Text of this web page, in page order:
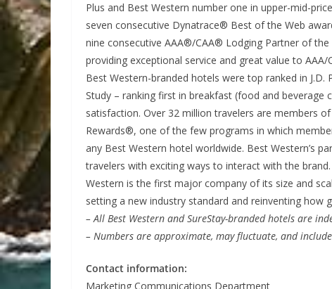
Plus and Best Western number one in upper-mid-
seven consecutive Dynatrace® Best of the Web
nine consecutive AAA®/CAA® Lodging Partner of
providing exceptional service and great value to AAA/
Best Western-branded hotels were top ranked in
Study – ranking first in breakfast (food and
satisfaction. Over 32 million travelers are members
Rewards®, one of the few programs in which
any Best Western hotel worldwide. Best Western’s
travelers with exciting ways to interact with the
Western is the first major company of its size and
setting a new industry standard and reinventing how
– All Best Western and SureStay-branded hotels are
– Numbers are approximate, may fluctuate, and
Contact information:
Marketing Communications Department